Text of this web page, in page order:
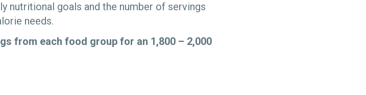
nutritional goals and the number of servings
needs.
from each food group for an 1,800 – 2,000